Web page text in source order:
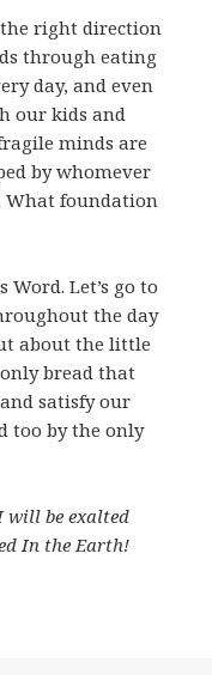
right direction
through eating
day, and even
our kids and
minds are
by whomever
What foundation
Word. Let’s go to
the day
about the little
bread that
satisfy our
too by the only
will be exalted
In the Earth!